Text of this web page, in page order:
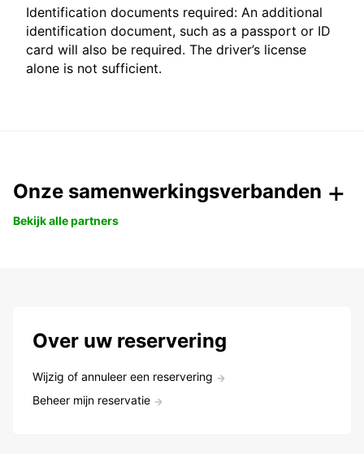
Identification documents required: An additional
identification document, such as a passport or ID
card will also be required. The driver’s license
alone is not sufficient.
Onze samenwerkingsverbanden
Bekijk alle partners
Over uw reservering
Wijzig of annuleer een reservering
Beheer mijn reservatie